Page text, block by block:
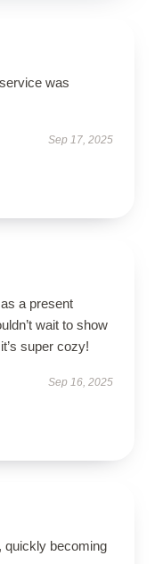
was
Sep 17, 2025
a present
wait to show
super cozy!
Sep 16, 2025
quickly becoming